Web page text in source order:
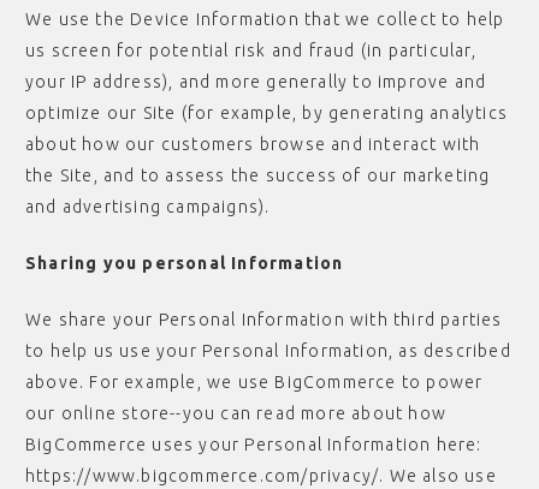
We use the Device Information that we collect to help
us screen for potential risk and fraud (in particular,
your IP address), and more generally to improve and
optimize our Site (for example, by generating analytics
about how our customers browse and interact with
the Site, and to assess the success of our marketing
and advertising campaigns).
Sharing you personal Information
We share your Personal Information with third parties
to help us use your Personal Information, as described
above. For example, we use BigCommerce to power
our online store--you can read more about how
BigCommerce uses your Personal Information here:
https://www.bigcommerce.com/privacy/. We also use